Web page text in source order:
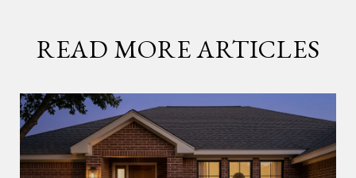
READ MORE ARTICLES